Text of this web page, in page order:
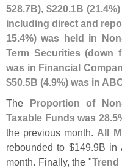
528.7B), $220.1B (21.
including direct and
15.4%) was held in
Term Securities (down
was in Financial
$50.5B (4.9%) was in
The Proportion of
Taxable Funds was 28.
the previous month. All
rebounded to $149.9B in
month. Finally, the "Trend